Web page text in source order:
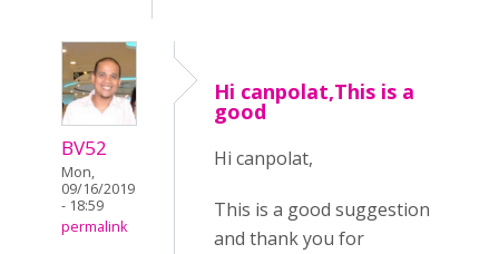
BV52
Mon,
09/16/2019
- 18:59
permalink
Hi canpolat,This is a
good
Hi canpolat,
This is a good suggestion
and thank you for